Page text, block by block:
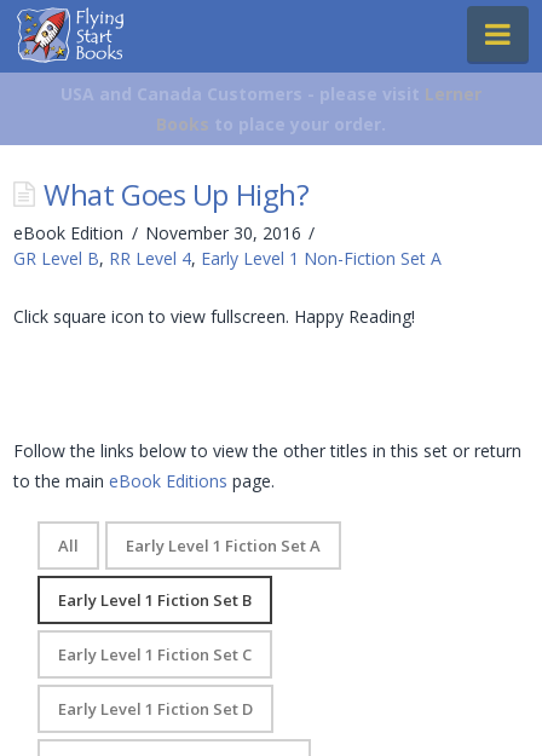
Flying
Start
Books
USA and Canada Customers - please visit Lerner
Books to place your order.
What Goes Up High?
eBook Edition
November 30, 2016
GR Level B, RR Level 4, Early Level 1 Non-Fiction Set A
Click square icon to view fullscreen. Happy Reading!
Follow the links below to view the other titles in this set or return
to the maineBook Editions page.
All Early Level 1 Fiction Set A
Early Level 1 Fiction Set B
Early Level 1 Fiction Set C
Early Level 1 Fiction Set D